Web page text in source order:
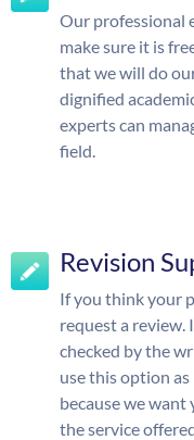
Our professional
make sure it is
that we will do
dignified
experts can
field.
Revision
If you think your
request a review.
checked by the
use this option as
because we
the service